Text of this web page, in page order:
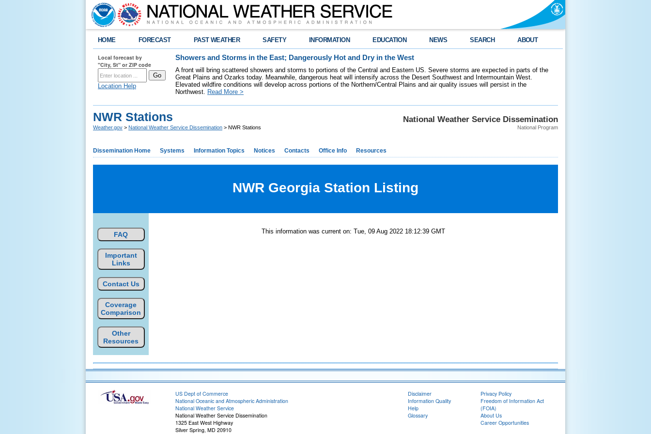
HOME FORECAST PAST WEATHER SAFETY INFORMATION EDUCATION NEWS SEARCH ABOUT
Local forecast by
"City, St" or ZIP code
Location Help
Showers and Storms in the East; Dangerously Hot and Dry in the West
A front will bring scattered showers and storms to portions of the Central and Eastern US. Severe storms are expected in parts of the
Great Plains and Ozarks today. Meanwhile, dangerous heat will intensify across the Desert Southwest and Intermountain West.
Elevated wildfire conditions will develop across portions of the Northern/Central Plains and air quality issues will persist in the
Northwest. Read More >
National Weather Service Dissemination
National Program
NWR Stations
Weather.gov > National Weather Service Dissemination > NWR Stations
Dissemination Home Systems Information Topics Notices Contacts Office Info Resources
NWR Georgia Station Listing
FAQ
Important
Links
Contact Us
Coverage
Comparison
Other
Resources
This information was current on: Tue, 09 Aug 2022 18:12:39 GMT
US Dept of Commerce
National Oceanic and Atmospheric Administration
National Weather Service
National Weather Service Dissemination
1325 East West Highway
Silver Spring, MD 20910
Disclaimer
Information Quality
Help
Glossary
Privacy Policy
Freedom of Information Act
(FOIA)
About Us
Career Opportunities